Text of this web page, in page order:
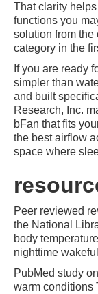
That clarity
functions you
solution from the
category in the
If you are ready
simpler than
and built
Research, Inc.
bFan that fits
the best airflow
space where
Peer reviewed
the National
body
nighttime
PubMed study
warm conditions